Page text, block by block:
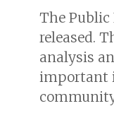
The Public
released.
analysis
important